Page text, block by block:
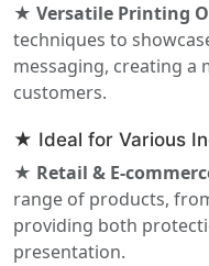
★ Versatile Printing
techniques to
messaging, creating a
customers.
★ Ideal for Various
★ Retail & E-
range of products,
providing both
presentation.